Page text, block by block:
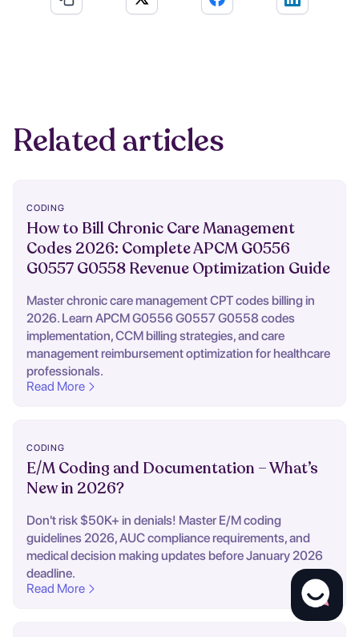
Related articles
CODING
How to Bill Chronic Care Management
Codes 2026: Complete APCM G0556
G0557 G0558 Revenue Optimization Guide
Master chronic care management CPT codes billing in
2026. Learn APCM G0556 G0557 G0558 codes
implementation, CCM billing strategies, and care
management reimbursement optimization for healthcare
professionals.
Read More
CODING
E/M Coding and Documentation – What’s
New in 2026?
Don't risk $50K+ in denials! Master E/M coding
guidelines 2026, AUC compliance requirements, and
medical decision making updates before January 2026
deadline.
Read More